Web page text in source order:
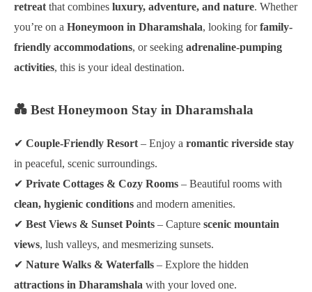
retreat that combines luxury, adventure, and nature. Whether
you’re on a Honeymoon in Dharamshala, looking forfamily-
friendly accommodations, or seeking adrenaline-pumping
activities, this is your ideal destination.
💑 Best Honeymoon Stay in Dharamshala
✔ Couple-Friendly Resort – Enjoy a romantic riverside stay
in peaceful, scenic surroundings.
✔ Private Cottages & Cozy Rooms – Beautiful rooms with
clean, hygienic conditions and modern amenities.
✔ Best Views & Sunset Points – Capture scenic mountain
views, lush valleys, and mesmerizing sunsets.
✔ Nature Walks & Waterfalls – Explore the hidden
attractions in Dharamshala with your loved one.